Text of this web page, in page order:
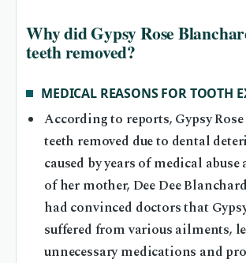
Why did Gypsy Rose
teeth removed?
MEDICAL REASONS FOR TOOTH
According to reports, Gypsy
teeth removed due to dental
caused by years of medical
of her mother, Dee Dee
had convinced doctors that
suffered from various ailments,
unnecessary medications and